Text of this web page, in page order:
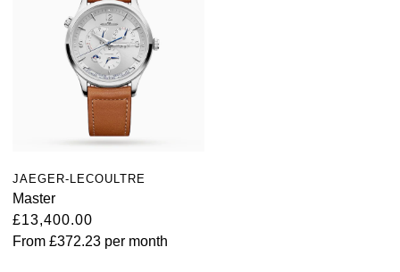
JAEGER-LECOULTRE
Master
£13,400.00
From £372.23 per month